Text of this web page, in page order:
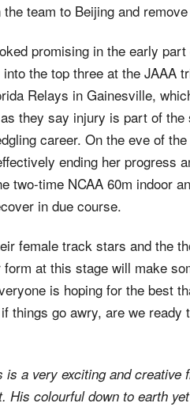
team to Beijing and
promising in the early
the top three at the JAAA
Relays in Gainesville,
they say injury is part of
career. On the eve of
ending her progress
two-time NCAA 60m indoor
in due course.
female track stars and the
at this stage will make
is hoping for the best
things go awry, are we ready
is a very exciting and
His colourful down to earth